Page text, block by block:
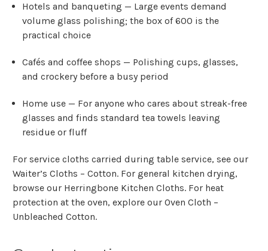
Hotels and banqueting — Large events demand
volume glass polishing; the box of 600 is the
practical choice
Cafés and coffee shops — Polishing cups, glasses,
and crockery before a busy period
Home use — For anyone who cares about streak-free
glasses and finds standard tea towels leaving
residue or fluff
For service cloths carried during table service, see our
Waiter’s Cloths – Cotton. For general kitchen drying,
browse our Herringbone Kitchen Cloths. For heat
protection at the oven, explore our Oven Cloth –
Unbleached Cotton.